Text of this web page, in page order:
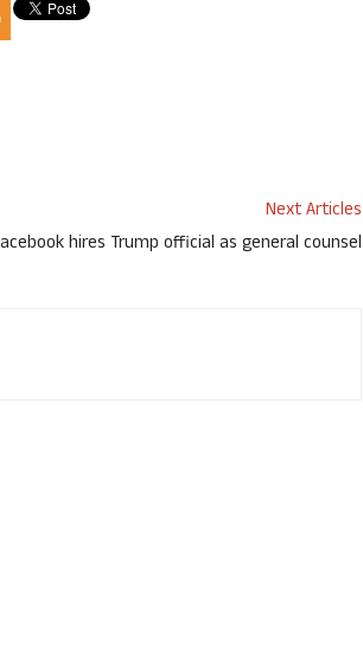
Next Articles
hires Trump official as general counsel